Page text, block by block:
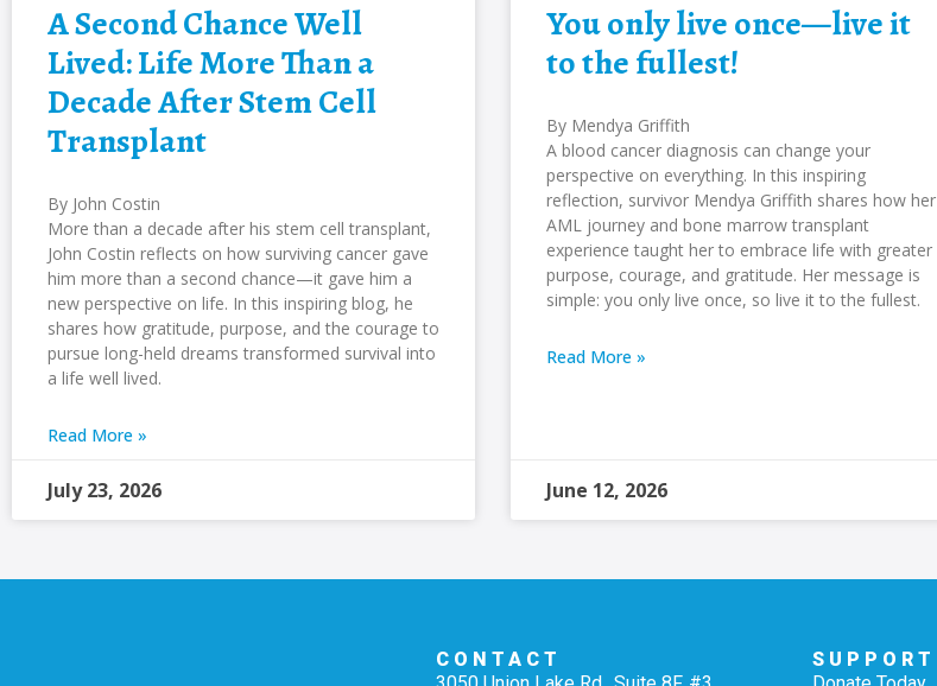
A Second Chance Well
Lived: Life More Than a
Decade After Stem Cell
Transplant
By John Costin
More than a decade after his stem cell transplant,
John Costin reflects on how surviving cancer gave
him more than a second chance—it gave him a
new perspective on life. In this inspiring blog, he
shares how gratitude, purpose, and the courage to
pursue long-held dreams transformed survival into
a life well lived.
Read More »
July 23, 2026
You only live once—live it
to the fullest!
By Mendya Griffith
A blood cancer diagnosis can change your
perspective on everything. In this inspiring
reflection, survivor Mendya Griffith shares how her
AML journey and bone marrow transplant
experience taught her to embrace life with greater
purpose, courage, and gratitude. Her message is
simple: you only live once, so live it to the fullest.
Read More »
June 12, 2026
CONTACT
SUPPORT